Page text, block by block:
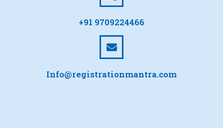
+91 9709224466
Info@registrationmantra.com